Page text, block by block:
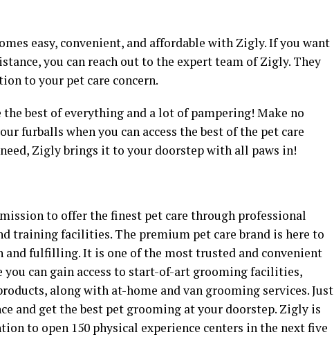
easy, convenient, and affordable with Zigly. If you want
you can reach out to the expert team of Zigly. They
to your pet care concern.
best of everything and a lot of pampering! Make no
furballs when you can access the best of the pet care
Zigly brings it to your doorstep with all paws in!
to offer the finest pet care through professional
training facilities. The premium pet care brand is here to
and fulfilling. It is one of the most trusted and convenient
can gain access to start-of-art grooming facilities,
along with at-home and van grooming services. Just
and get the best pet grooming at your doorstep. Zigly is
to open 150 physical experience centers in the next five